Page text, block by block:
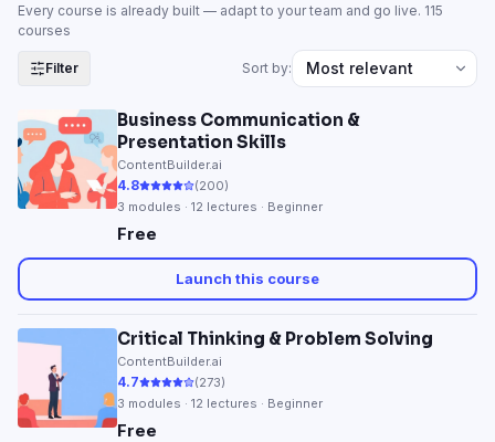
Every course is already built — adapt to your team and go live. 115
courses
Filter Sort by:
Business Communication &
Presentation Skills
ContentBuilder.ai
4.8 (200)
3 modules · 12 lectures · Beginner
Free
Launch this course
Critical Thinking & Problem Solving
ContentBuilder.ai
4.7 (273)
3 modules · 12 lectures · Beginner
Free